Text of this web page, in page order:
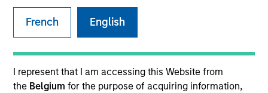
French English
I represent that I am accessing this Website from
the Belgium for the purpose of acquiring information,
Invested on
Mar 2016
Transaction Type
Senior Secured